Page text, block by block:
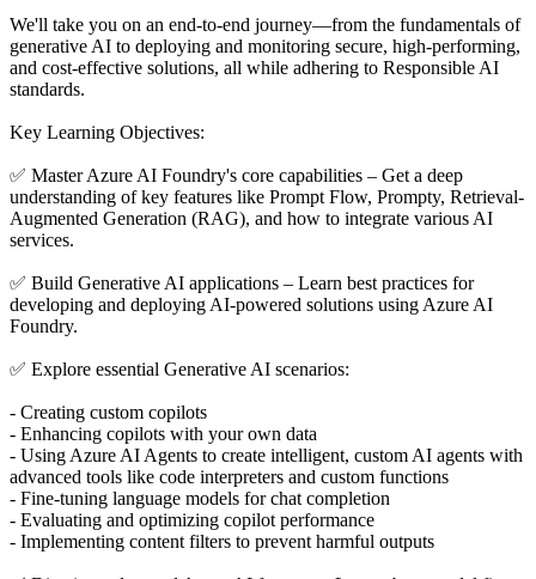
We'll take you on an end-to-end journey—from the fundamentals of
generative AI to deploying and monitoring secure, high-performing,
and cost-effective solutions, all while adhering to Responsible AI
standards.
Key Learning Objectives:
✅ Master Azure AI Foundry's core capabilities – Get a deep
understanding of key features like Prompt Flow, Prompty, Retrieval-
Augmented Generation (RAG), and how to integrate various AI
services.
✅ Build Generative AI applications – Learn best practices for
developing and deploying AI-powered solutions using Azure AI
Foundry.
✅ Explore essential Generative AI scenarios:
- Creating custom copilots
- Enhancing copilots with your own data
- Using Azure AI Agents to create intelligent, custom AI agents with
advanced tools like code interpreters and custom functions
- Fine-tuning language models for chat completion
- Evaluating and optimizing copilot performance
- Implementing content filters to prevent harmful outputs